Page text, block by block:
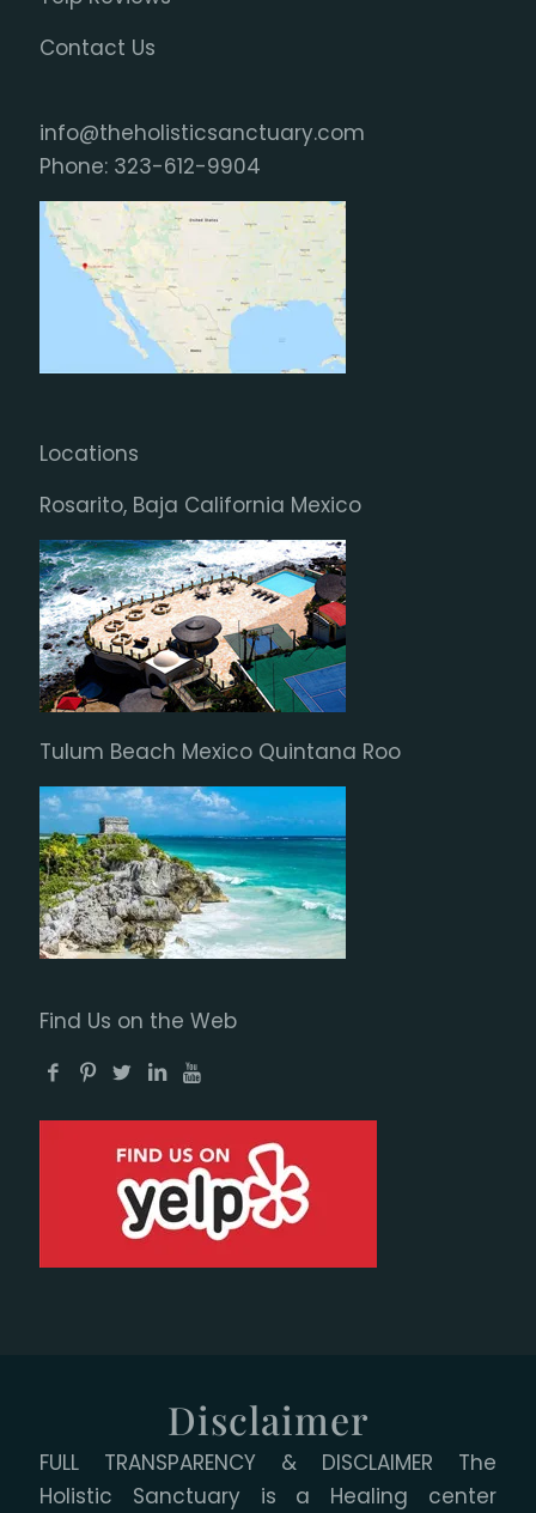
Contact Us
info@theholisticsanctuary.com
Phone: 323-612-9904
Locations
Rosarito, Baja California Mexico
Tulum Beach Mexico Quintana Roo
Find Us on the Web
Disclaimer
FULL TRANSPARENCY & DISCLAIMER The
Holistic Sanctuary is a Healing center